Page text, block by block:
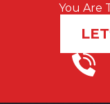
You Are